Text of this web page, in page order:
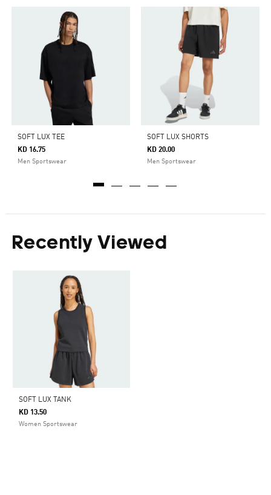
SOFT LUX TEE
KD 16.75
Men Sportswear
SOFT LUX SHORTS
KD 20.00
Men Sportswear
Recently Viewed
SOFT LUX TANK
KD 13.50
Women Sportswear